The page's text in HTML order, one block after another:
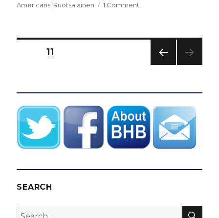
on
Americans Ruotsalainen 1 Comment
Ruotsalainen
contract
Posts
PAGE11
SEARCH
Search